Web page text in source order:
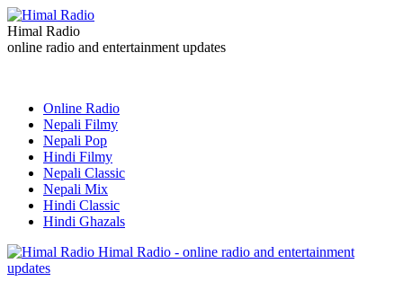
Himal Radio
online radio and entertainment updates
Online Radio
Nepali Filmy
Nepali Pop
Hindi Filmy
Nepali Classic
Nepali Mix
Hindi Classic
Hindi Ghazals
Himal Radio - online radio and entertainment
updates